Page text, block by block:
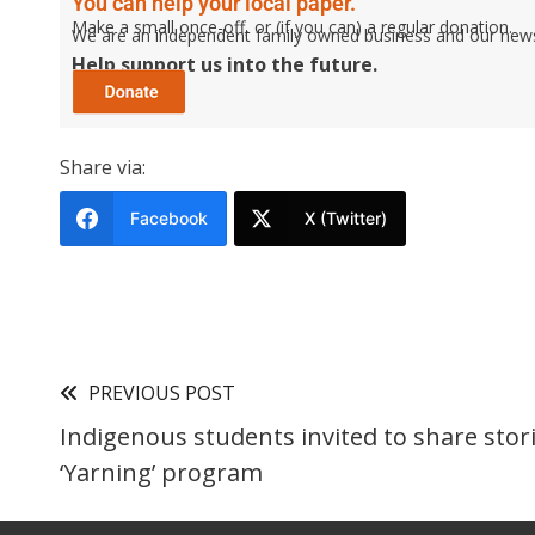
Make a small once-off, or (if you can) a regular donation.
We are an independent family owned business and our
Help support us into the future.
Share via:
Facebook X (Twitter)
PREVIOUS POST
Indigenous students invited to share
‘Yarning’ program